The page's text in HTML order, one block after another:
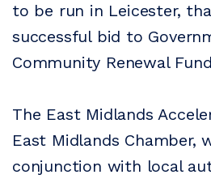
to be run in Leicester,
successful bid to
Community Renewal
The East Midlands
East Midlands Chamber,
conjunction with local